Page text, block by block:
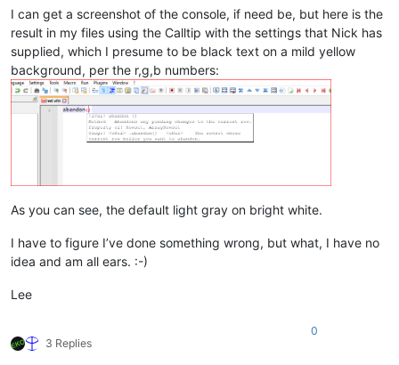
I can get a screenshot of the console, if need be, but here is the
result in my files using the Calltip with the settings that Nick has
supplied, which I presume to be black text on a mild yellow
background, per the r,g,b numbers:
As you can see, the default light gray on bright white.
I have to figure I’ve done something wrong, but what, I have no
idea and am all ears. :-)
Lee
3 Replies
0